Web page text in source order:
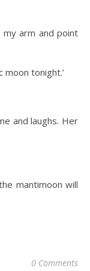
my arm and point
moon tonight.’
and laughs. Her
mantimoon will
0 Comments